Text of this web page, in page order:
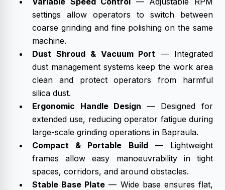
settings allow operators to switch between
coarse grinding and fine polishing on the same
machine.
Dust Shroud & Vacuum Port — Integrated
dust management systems keep the work area
clean and protect operators from harmful
silica dust.
Ergonomic Handle Design — Designed for
extended use, reducing operator fatigue during
large-scale grinding operations in Bapraula.
Compact & Portable Build— Lightweight
frames allow easy manoeuvrability in tight
spaces, corridors, and around obstacles.
Stable Base Plate — Wide base ensures flat,